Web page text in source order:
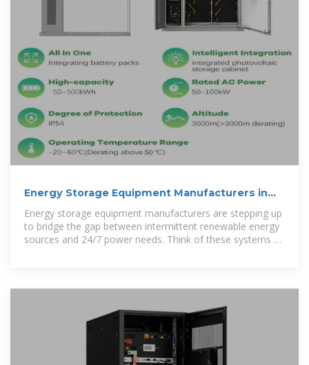
Energy Storage Equipment Manufacturers in
Energy storage equipment manufacturers are stepping up
to bridge the gap between intermittent renewable energy
sources and 24/7 power needs. Think of these systems as